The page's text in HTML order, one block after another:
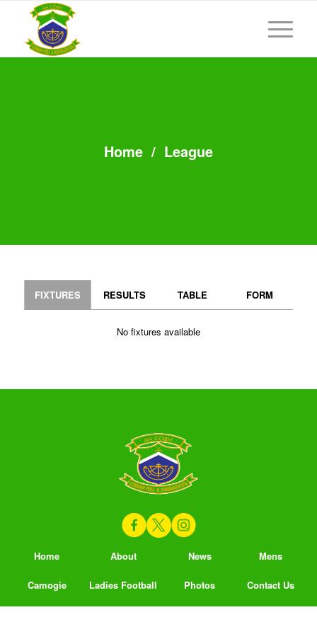
Home / League
FIXTURES RESULTS TABLE FORM
No fixtures available
Home About News Mens
Camogie Ladies Football Photos Contact Us